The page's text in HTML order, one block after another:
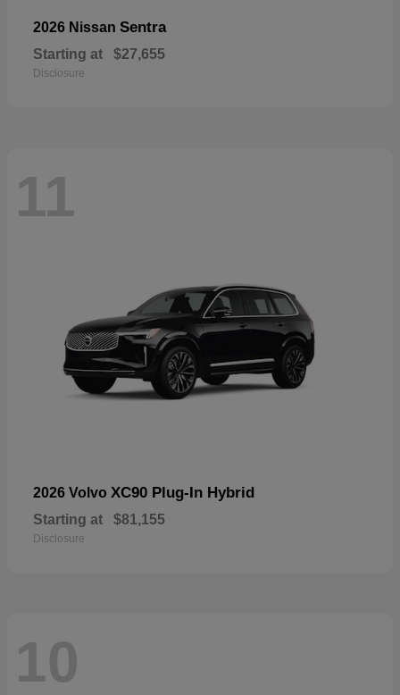
2026 Nissan Sentra
Starting at $27,655
Disclosure
11
2026 Volvo XC90 Plug-In Hybrid
Starting at $81,155
Disclosure
10